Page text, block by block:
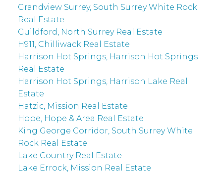
Grandview Surrey, South Surrey White Rock
Real Estate
Guildford, North Surrey Real Estate
H911, Chilliwack Real Estate
Harrison Hot Springs, Harrison Hot Springs
Real Estate
Harrison Hot Springs, Harrison Lake Real
Estate
Hatzic, Mission Real Estate
Hope, Hope & Area Real Estate
King George Corridor, South Surrey White
Rock Real Estate
Lake Country Real Estate
Lake Errock, Mission Real Estate